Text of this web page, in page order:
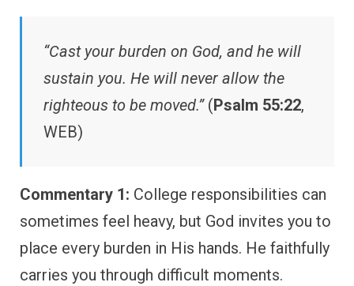
“Cast your burden on God, and he will
sustain you. He will never allow the
righteous to be moved.”(Psalm 55:22,
WEB)
Commentary 1: College responsibilities can
sometimes feel heavy, but God invites you to
place every burden in His hands. He faithfully
carries you through difficult moments.